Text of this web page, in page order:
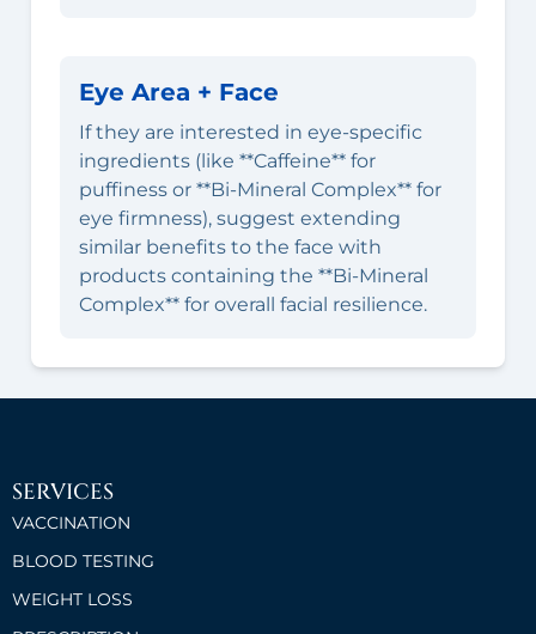
Eye Area + Face
If they are interested in eye-specific
ingredients (like **Caffeine** for
puffiness or **Bi-Mineral Complex** for
eye firmness), suggest extending
similar benefits to the face with
products containing the **Bi-Mineral
Complex** for overall facial resilience.
SERVICES
VACCINATION
BLOOD TESTING
WEIGHT LOSS